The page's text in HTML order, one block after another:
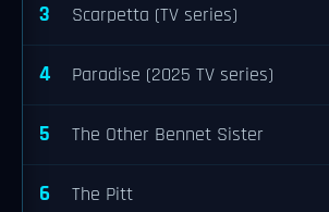
3 Scarpetta (TV series)
4 Paradise (2025 TV series)
5 The Other Bennet Sister
6 The Pitt